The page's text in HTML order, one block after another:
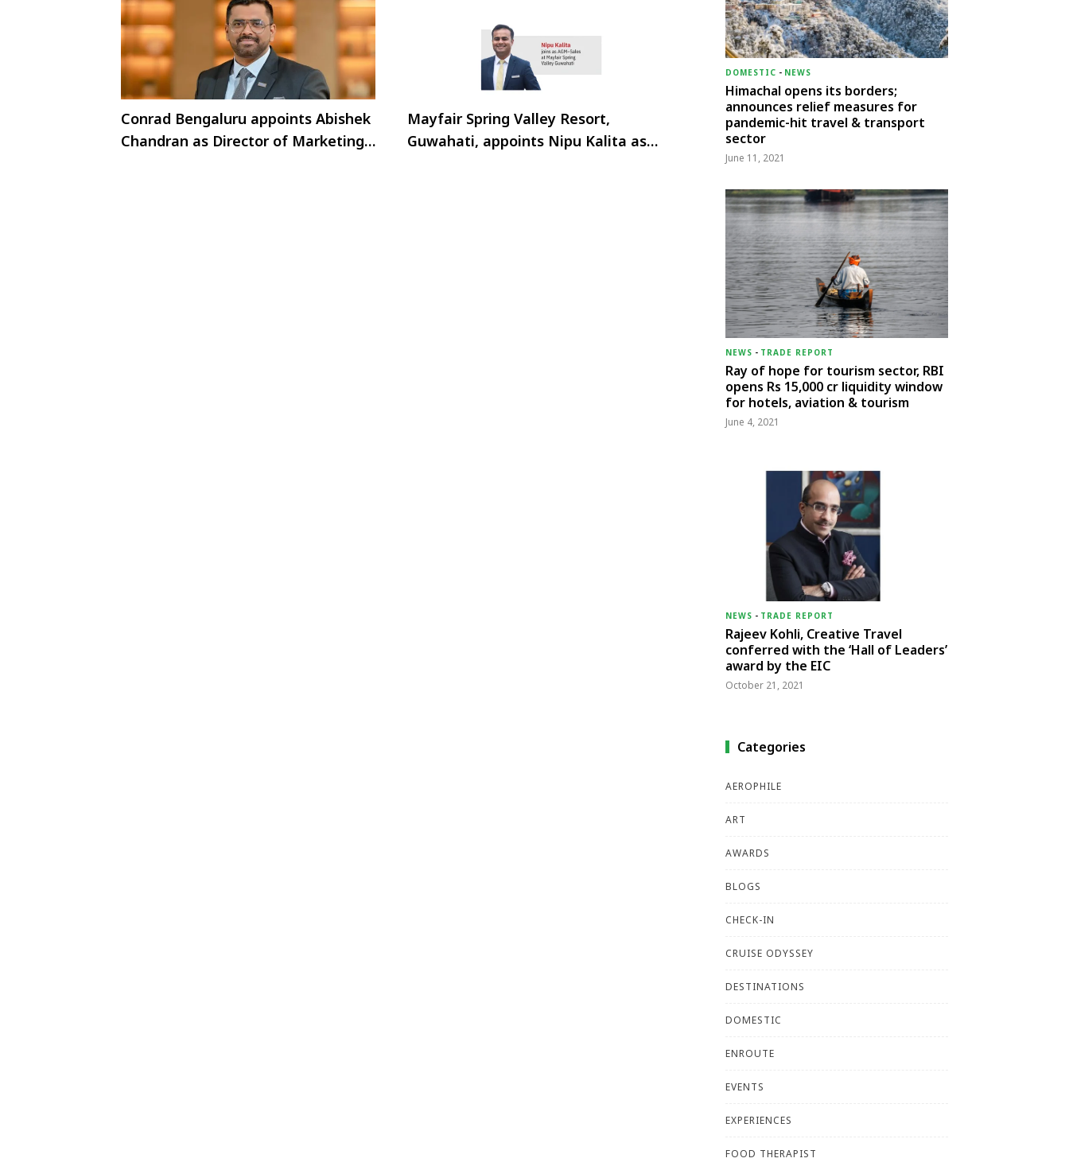
Conrad Bengaluru appoints Abishek
Chandran as Director of Marketing
Mayfair Spring Valley Resort,
Guwahati, appoints Nipu Kalita as
DOMESTIC - NEWS
Himachal opens its borders;
announces relief measures for
pandemic-hit travel & transport
sector
June 11, 2021
NEWS - TRADE REPORT
Ray of hope for tourism sector, RBI
opens Rs 15,000 cr liquidity window
for hotels, aviation & tourism
June 4, 2021
NEWS - TRADE REPORT
Rajeev Kohli, Creative Travel
conferred with the ‘Hall of Leaders’
award by the EIC
October 21, 2021
Categories
AEROPHILE
ART
AWARDS
BLOGS
CHECK-IN
CRUISE ODYSSEY
DESTINATIONS
DOMESTIC
ENROUTE
EVENTS
EXPERIENCES
FOOD THERAPIST